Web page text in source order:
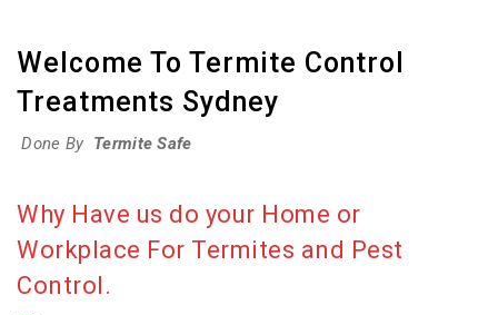
Welcome To Termite Control
Treatments Sydney
Done By Termite Safe
Why Have us do your Home or
Workplace For Termites and Pest
Control.